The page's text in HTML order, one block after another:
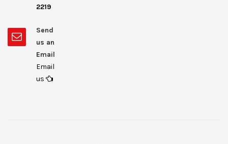
2219
Send
us an
Email
Email
us